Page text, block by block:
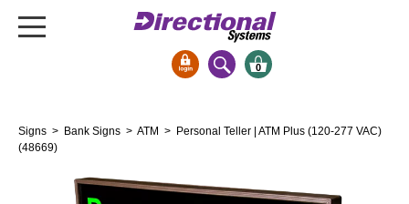
Bank Signs
Open Closed
0
Signs > Bank Signs > ATM > Personal Teller | ATM Plus (120-277 VAC)
(48669)